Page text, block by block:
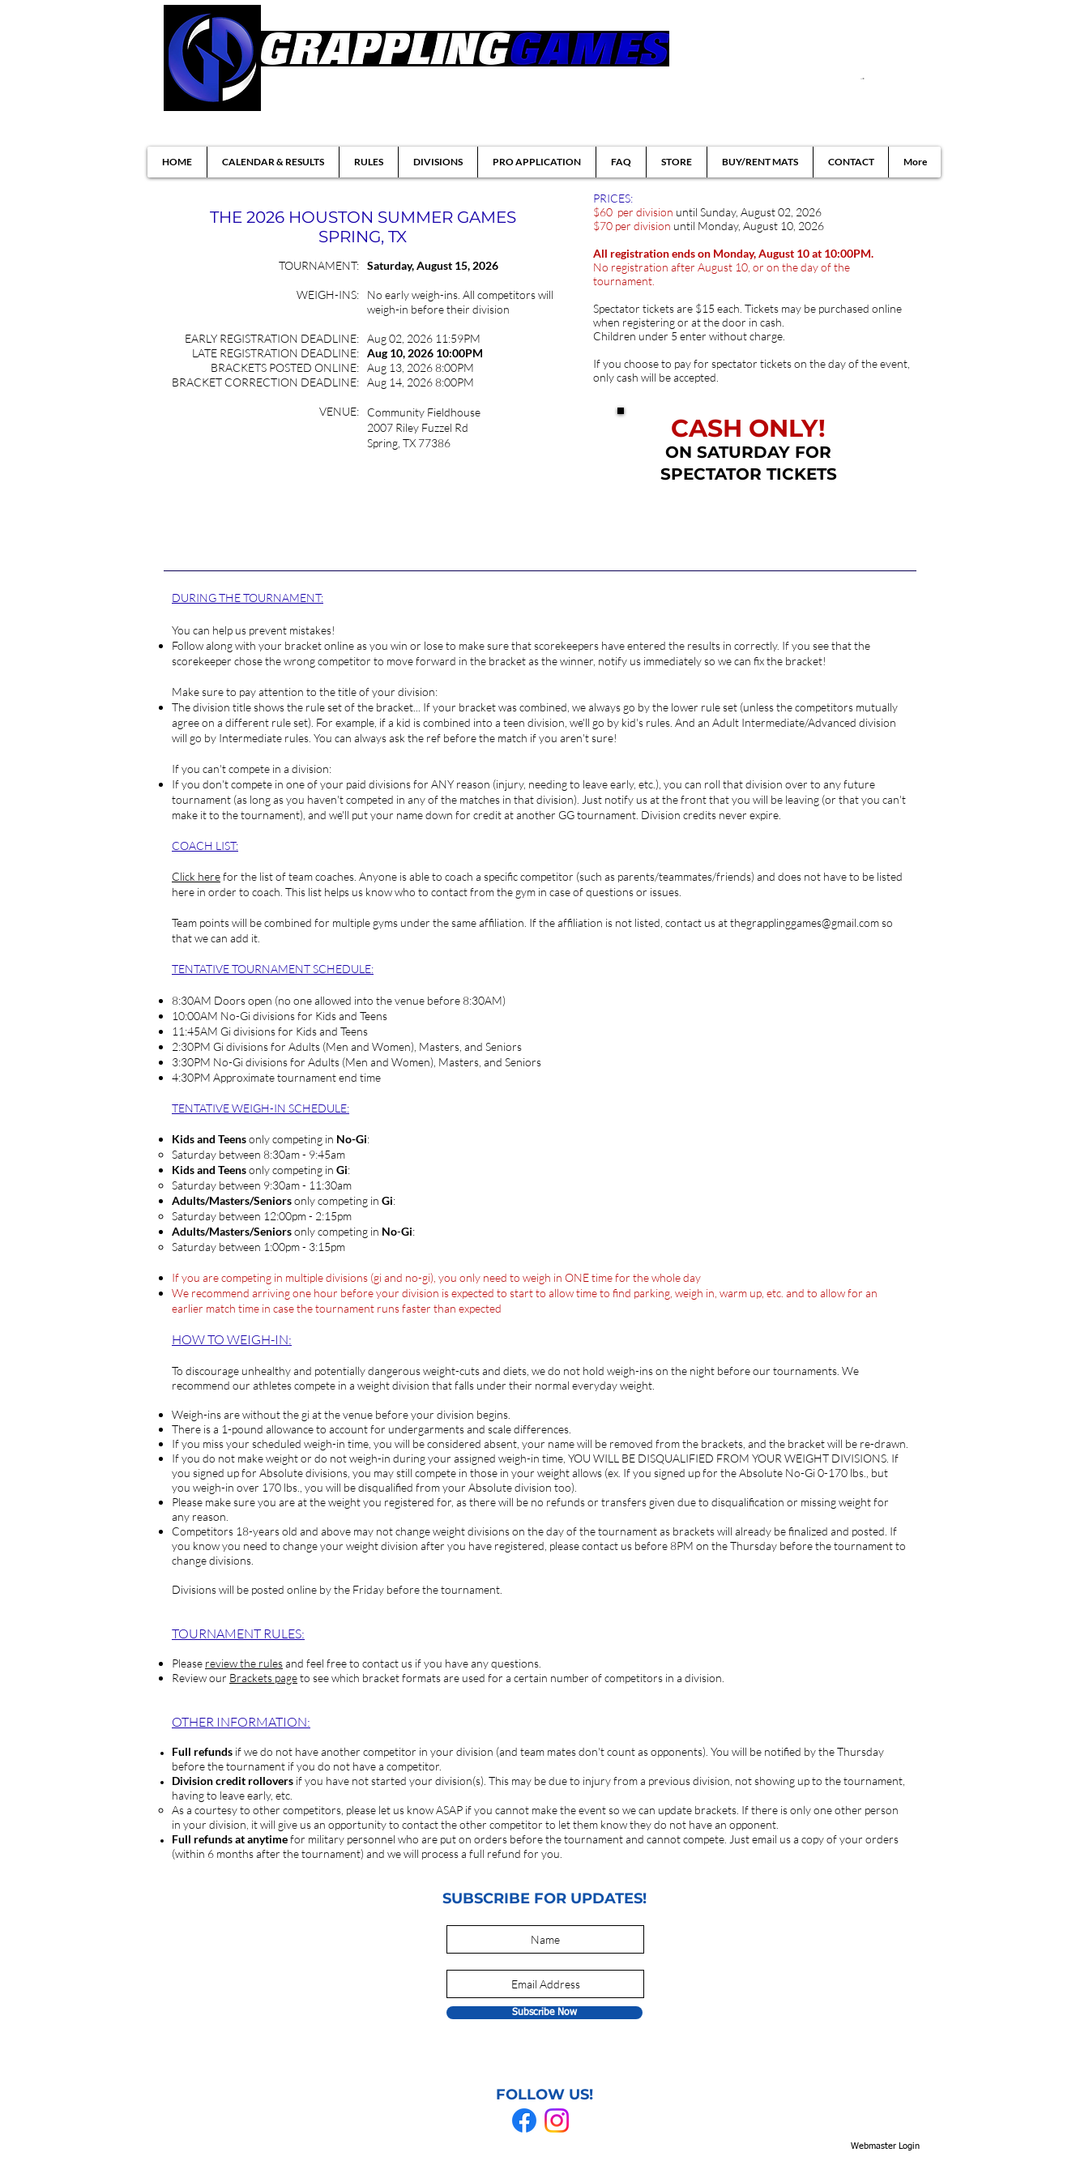
HOME CALENDAR & RESULTS RULES DIVISIONS PRO APPLICATION FAQ STORE BUY/RENT MATS CONTACT More
THE 2026 HOUSTON SUMMER GAMES
SPRING, TX
TOURNAMENT:
WEIGH-INS:
EARLY REGISTRATION DEADLINE:
LATE REGISTRATION DEADLINE:
BRACKETS POSTED ONLINE:
BRACKET CORRECTION DEADLINE:
VENUE:
Saturday, August 15, 2026
No early weigh-ins. All competitors will
weigh-in before their division
Aug 02, 2026 11:59PM
Aug 10, 2026 10:00PM
Aug 13, 2026 8:00PM
Aug 14, 2026 8:00PM
Community Fieldhouse
2007 Riley Fuzzel Rd
Spring, TX 77386
PRICES:
$60 per division until Sunday, August 02, 2026
$70 per division until Monday, August 10, 202​6
All registration ends on Monday, August 10 at 10:00PM.
No registration after August 10, or on the day of the
tournament.
Spectator tickets are $15 each. Tickets may be purchased online
when registering or at the door in cash.
Children under 5 enter without charge.
If you choose to pay for spectator tickets on the day of the event,
only cash will be accepted.
CASH ONLY!
ON SATURDAY FOR
SPECTATOR TICKETS
DURING THE TOURNAMENT:
You can help us prevent mistakes!
Follow along with your bracket online as you win or lose to make sure that scorekeepers have entered the results in correctly. If you see that the
scorekeeper chose the wrong competitor to move forward in the bracket as the winner, notify us immediately so we can fix the bracket!
Make sure to pay attention to the title of your division:
The division title shows the rule set of the bracket... If your bracket was combined, we always go by the lower rule set (unless the competitors mutually
agree on a different rule set). For example, if a kid is combined into a teen division, we'll go by kid's rules. And an Adult Intermediate/Advanced division
will go by Intermediate rules. You can always ask the ref before the match if you aren't sure!
If you can't compete in a division:
If you don't compete in one of your paid divisions for ANY reason (injury, needing to leave early, etc.), you can roll that division over to any future
tournament (as long as you haven't competed in any of the matches in that division). Just notify us at the front that you will be leaving (or that you can't
make it to the tournament), and we'll put your name down for credit at another GG tournament. Division credits never expire.
COACH LIST:
Click herefor the list of team coaches. Anyone is able to coach a specific competitor (such as parents/teammates/friends) and does not have to be listed
here in order to coach. This list helps us know who to contact from the gym in case of questions or issues.
Team points will be combined for multiple gyms under the same affiliation. If the affiliation is not listed, contact us at thegrapplinggames@gmail.com so
that we can add it.
TENTATIVE TOURNAMENT SCHEDULE:
8:30AM Doors open (no one allowed into the venue before 8:30AM)
10:00AM No-Gi divisions for Kids and Teens
11:45AM Gi divisions for Kids and Teens
2:30PM Gi divisions for Adults (Men and Women), Masters, and Seniors
3:30PM No-Gi divisions for Adults (Men and Women), Masters, and Seniors
4:30PM Approximate tournament end time
TENTATIVE WEIGH-IN SCHEDULE:
Kids and Teensonly competing in No-Gi:
Saturday between 8:30am - 9:45am​
Kids and Teensonly competing in Gi:
Saturday between 9:30am - 11:30am​
Adults/Masters/Seniorsonly competing in Gi:
Saturday between ​12:00pm - 2:15pm
Adults/Masters/Seniorsonly competing in No-Gi:
​Saturday between ​1:00pm - 3:15pm
If you are competing in multiple divisions (gi and no-gi), you only need to weigh in ONE time for the whole day
We recommend arriving one hour before your division is expected to start to allow time to find parking, weigh in, warm up, etc. and to allow for an
earlier match time in case the tournament runs faster than expected
HOW TO WEIGH-IN:
To discourage unhealthy and potentially dangerous weight-cuts and diets, we do not hold weigh-ins on the night before our tournaments. We
recommend our athletes compete in a weight division that falls under their normal everyday weight.
Weigh-ins are without the gi at the venue before your division begins.
There is a 1-pound allowance to account for undergarments and scale differences.
If you miss your scheduled weigh-in time, you will be considered absent, your name will be removed from the brackets, and the bracket will be re-drawn.
If you do not make weight or do not weigh-in during your assigned weigh-in time, YOU WILL BE DISQUALIFIED FROM YOUR WEIGHT DIVISIONS. If
you signed up for Absolute divisions, you may still compete in those in your weight allows (ex. If you signed up for the Absolute No-Gi 0-170 lbs., but
you weigh-in over 170 lbs., you will be disqualified from your Absolute division too).
Please make sure you are at the weight you registered for, as there will be no refunds or transfers given due to disqualification or missing weight for
any reason.
Competitors 18-years old and above may not change weight divisions on the day of the tournament as brackets will already be finalized and posted. If
you know you need to change your weight division after you have registered, please contact us before 8PM on the Thursday before the tournament to
change divisions.
Divisions will be posted online by the Friday before the tournament.
TOURNAMENT RULES:
Please review the rulesand feel free to contact us if you have any questions.
Review our Brackets pageto see which bracket formats are used for a certain number of competitors in a division.
OTHER INFORMATION:
Full refunds if we do not have another competitor in your division (and team mates don't count as opponents). You will be notified by the Thursday
before the tournament if you do not have a competitor.
Division credit rollovers if you have not started your division(s). This may be due to injury from a previous division, not showing up to the tournament,
having to leave early, etc.
As a courtesy to other competitors, please let us know ASAP if you cannot make the event so we can update brackets. If there is only one other person
in your division, it will give us an opportunity to contact the other competitor to let them know they do not have an opponent.
Full refunds at anytimefor military personnel who are put on orders before the tournament and cannot compete. Just email us a copy of your orders
(within 6 months after the tournament) and we will process a full refund for you.
SUBSCRIBE FOR UPDATES!
Subscribe Now
FOLLOW US!
Webmaster Login